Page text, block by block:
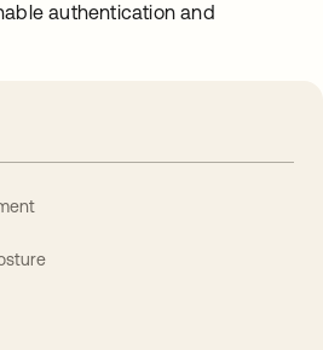
authentication and